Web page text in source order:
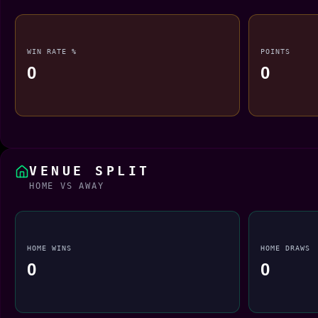
WIN RATE %
0
POINTS
0
VENUE SPLIT
HOME VS AWAY
HOME WINS
0
HOME DRAWS
0